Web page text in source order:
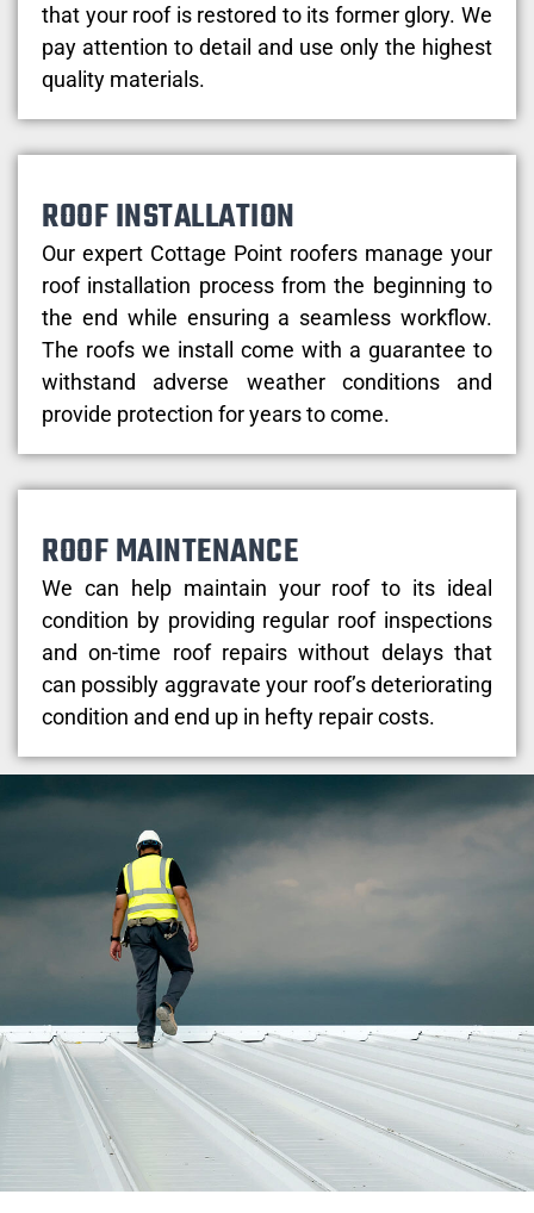
that your roof is restored to its former glory. We
pay attention to detail and use only the highest
quality materials.
ROOF INSTALLATION
Our expert Cottage Point roofers manage your
roof installation process from the beginning to
the end while ensuring a seamless workflow.
The roofs we install come with a guarantee to
withstand adverse weather conditions and
provide protection for years to come.
ROOF MAINTENANCE
We can help maintain your roof to its ideal
condition by providing regular roof inspections
and on-time roof repairs without delays that
can possibly aggravate your roof’s deteriorating
condition and end up in hefty repair costs.